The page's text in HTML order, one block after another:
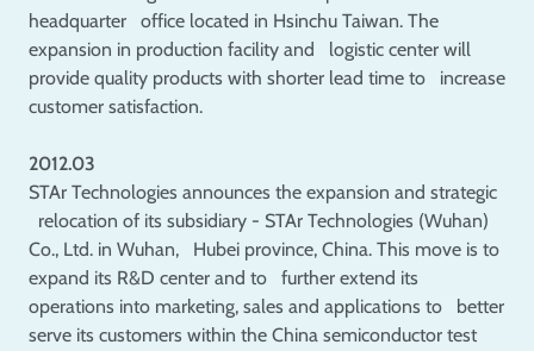
headquarter office located in Hsinchu Taiwan. The
expansion in production facility and logistic center will
provide quality products with shorter lead time to increase
customer satisfaction.
2012.03
STAr Technologies announces the expansion and strategic
relocation of its subsidiary - STAr Technologies (Wuhan)
Co., Ltd. in Wuhan, Hubei province, China. This move is to
expand its R&D center and to further extend its
operations into marketing, sales and applications to better
serve its customers within the China semiconductor test